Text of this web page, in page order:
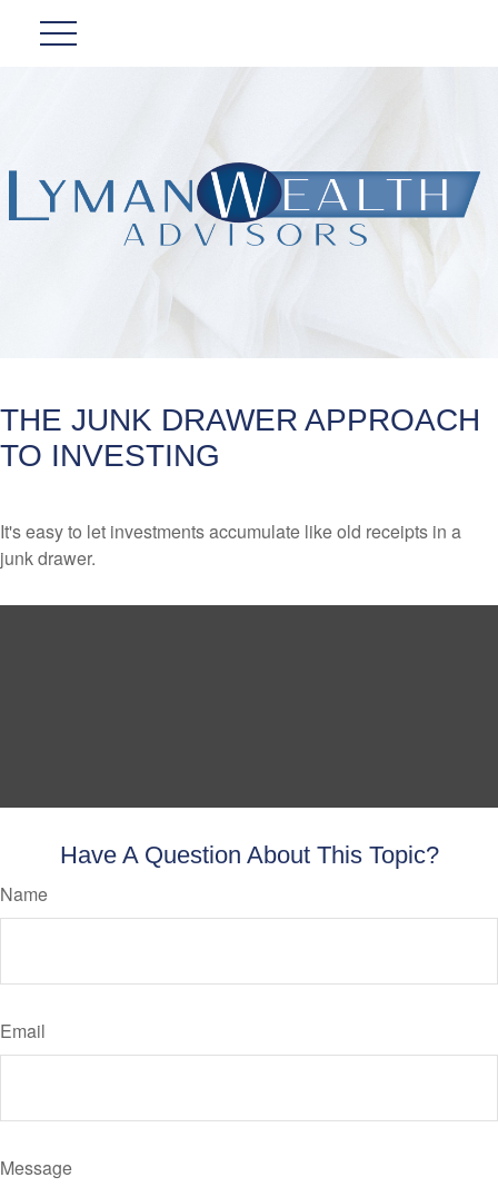
THE JUNK DRAWER APPROACH
TO INVESTING
It's easy to let investments accumulate like old receipts in a
junk drawer.
Have A Question About This Topic?
Name
Email
Message